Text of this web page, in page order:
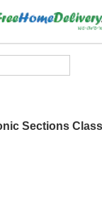
Sections